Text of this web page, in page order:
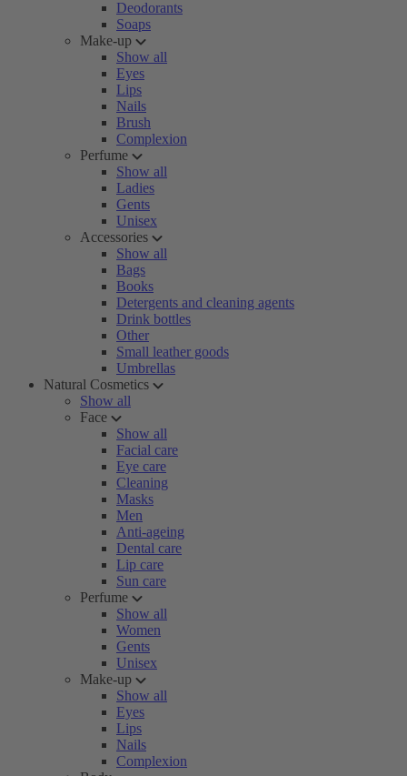
Deodorants
Soaps
Make-up
Show all
Eyes
Lips
Nails
Brush
Complexion
Perfume
Show all
Ladies
Gents
Unisex
Accessories
Show all
Bags
Books
Detergents and cleaning agents
Drink bottles
Other
Small leather goods
Umbrellas
Natural Cosmetics
Show all
Face
Show all
Facial care
Eye care
Cleaning
Masks
Men
Anti-ageing
Dental care
Lip care
Sun care
Perfume
Show all
Women
Gents
Unisex
Make-up
Show all
Eyes
Lips
Nails
Complexion